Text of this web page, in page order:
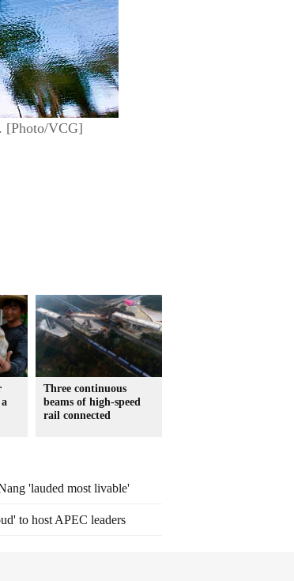
[Photo/VCG]
Three continuous
beams of high-speed
rail connected
'lauded most livable'
to host APEC leaders